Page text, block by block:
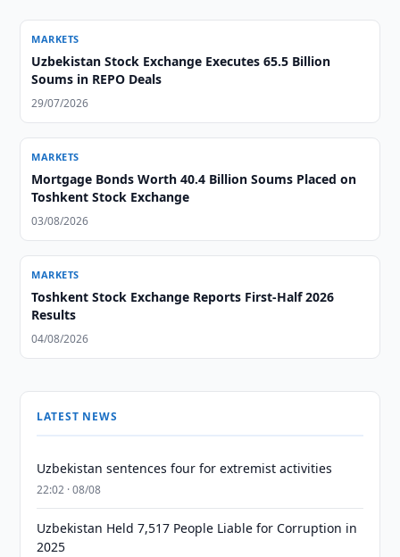
MARKETS
Uzbekistan Stock Exchange Executes 65.5 Billion
Soums in REPO Deals
29/07/2026
MARKETS
Mortgage Bonds Worth 40.4 Billion Soums Placed on
Toshkent Stock Exchange
03/08/2026
MARKETS
Toshkent Stock Exchange Reports First-Half 2026
Results
04/08/2026
LATEST NEWS
Uzbekistan sentences four for extremist activities
22:02 · 08/08
Uzbekistan Held 7,517 People Liable for Corruption in
2025